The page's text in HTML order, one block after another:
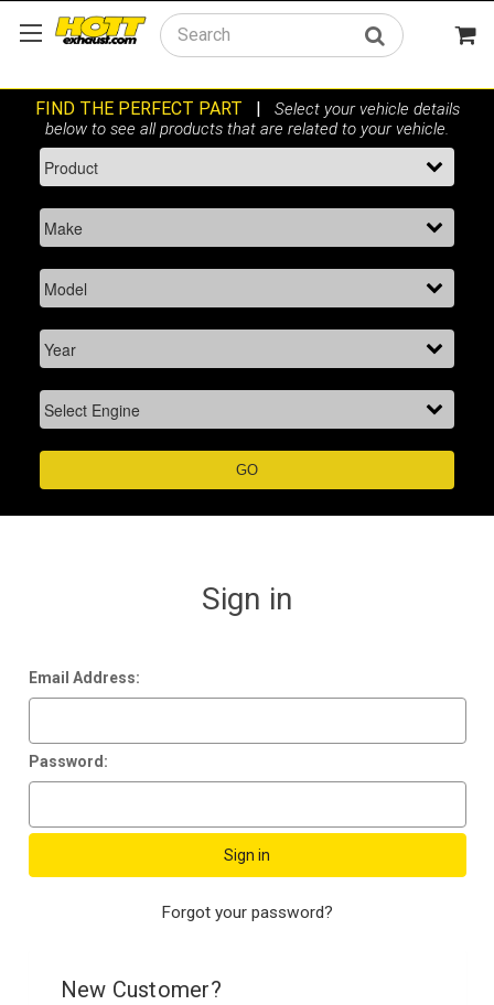
Search
Sign in
Email Address:
Password:
Forgot your password?
New Customer?